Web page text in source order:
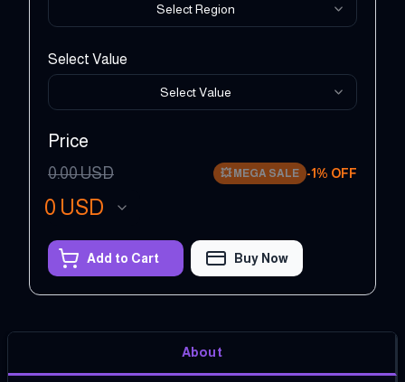
Select Region
Select Value
Select Value
Price
0.00USD 💥 MEGA SALE -1 % OFF
0 USD
Add to Cart Buy Now
About